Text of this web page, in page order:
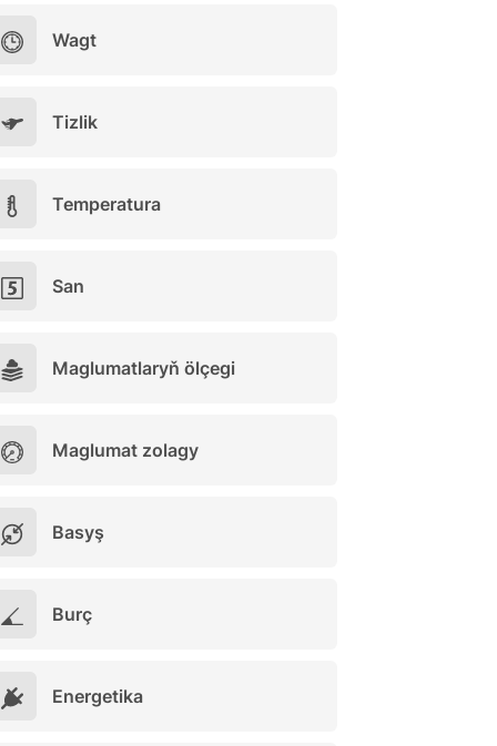
Wagt
Tizlik
Temperatura
San
Maglumatlaryň ölçegi
Maglumat zolagy
Basyş
Burç
Energetika